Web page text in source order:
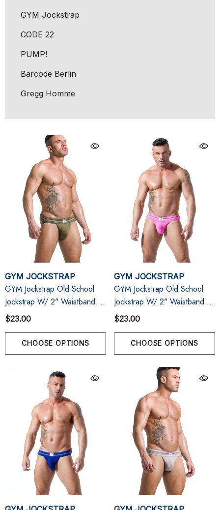
GYM Jockstrap
CODE 22
PUMP!
Barcode Berlin
Gregg Homme
GYM JOCKSTRAP
GYM Jockstrap Old School
Jockstrap W/ 2" Waistband |
Army
$23.00
CHOOSE OPTIONS
GYM JOCKSTRAP
GYM Jockstrap Old School
Jockstrap W/ 2" Waistband |
Pink
$23.00
CHOOSE OPTIONS